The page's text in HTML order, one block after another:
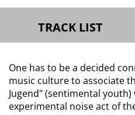
TRACK LIST
One has to be a decided
music culture to associate
Jugend" (sentimental
experimental noise act of